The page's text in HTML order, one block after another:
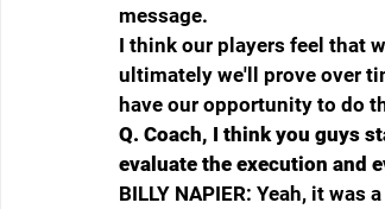
message.
I think our players feel that
ultimately we'll prove over
have our opportunity to do
Q. Coach, I think you guys
evaluate the execution and
BILLY NAPIER: Yeah, it